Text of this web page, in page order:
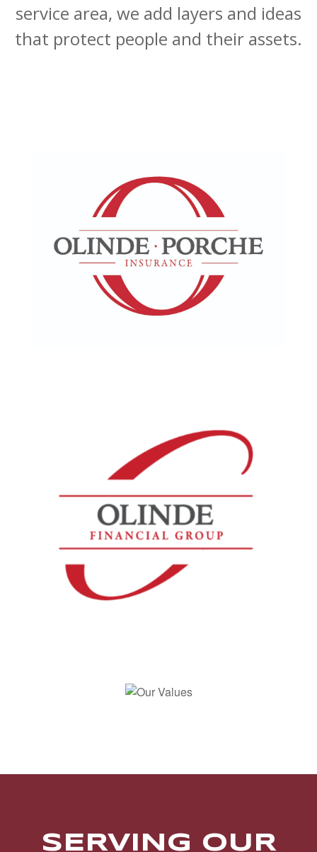
service area, we add layers and ideas
that protect people and their assets.
SERVING OUR